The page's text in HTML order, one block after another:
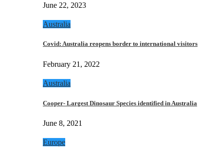
June 22, 2023
Australia
Covid: Australia reopens border to international visitors
February 21, 2022
Australia
Cooper- Largest Dinosaur Species identified in Australia
June 8, 2021
Europe